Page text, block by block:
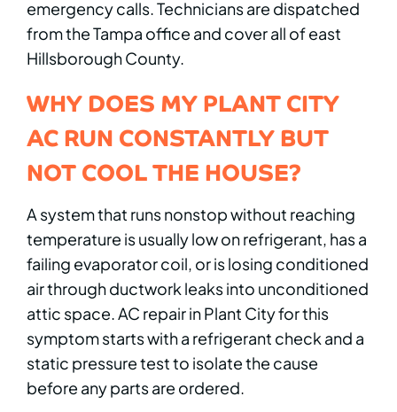
emergency calls. Technicians are dispatched
from the Tampa office and cover all of east
Hillsborough County.
WHY DOES MY PLANT CITY
AC RUN CONSTANTLY BUT
NOT COOL THE HOUSE?
A system that runs nonstop without reaching
temperature is usually low on refrigerant, has a
failing evaporator coil, or is losing conditioned
air through ductwork leaks into unconditioned
attic space. AC repair in Plant City for this
symptom starts with a refrigerant check and a
static pressure test to isolate the cause
before any parts are ordered.